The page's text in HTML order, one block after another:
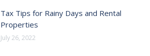
Tax Tips for Rainy Days and Rental
Properties
July 26, 2022